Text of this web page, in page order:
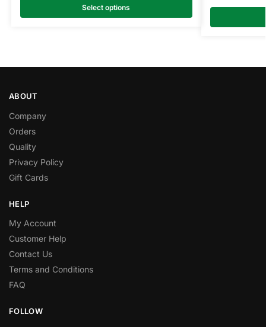
Select options
ABOUT
Company
Orders
Quality
Privacy Policy
Gift Cards
HELP
My Account
Customer Help
Contact Us
Terms and Conditions
FAQ
FOLLOW